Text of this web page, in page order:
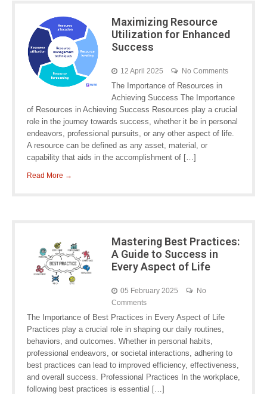
Maximizing Resource
Utilization for Enhanced
Success
12 April 2025 No Comments
The Importance of Resources in
Achieving Success The Importance
of Resources in Achieving Success Resources play a crucial
role in the journey towards success, whether it be in personal
endeavors, professional pursuits, or any other aspect of life.
A resource can be defined as any asset, material, or
capability that aids in the accomplishment of […]
Read More →
Mastering Best Practices:
A Guide to Success in
Every Aspect of Life
05 February 2025
No
Comments
The Importance of Best Practices in Every Aspect of Life
Practices play a crucial role in shaping our daily routines,
behaviors, and outcomes. Whether in personal habits,
professional endeavors, or societal interactions, adhering to
best practices can lead to improved efficiency, effectiveness,
and overall success. Professional Practices In the workplace,
following best practices is essential […]